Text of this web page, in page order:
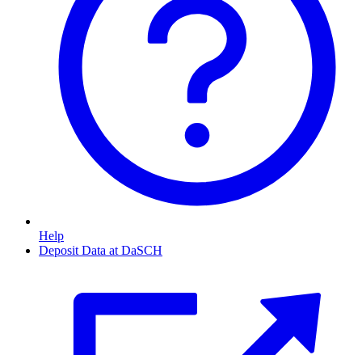
Help
Deposit Data at DaSCH